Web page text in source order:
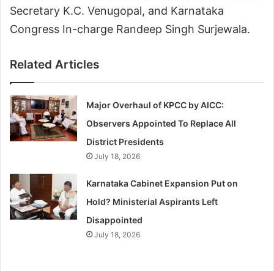
Secretary K.C. Venugopal, and Karnataka
Congress In-charge Randeep Singh Surjewala.
Related Articles
Major Overhaul of KPCC by AICC:
Observers Appointed To Replace All
District Presidents
July 18, 2026
Karnataka Cabinet Expansion Put on
Hold? Ministerial Aspirants Left
Disappointed
July 18, 2026